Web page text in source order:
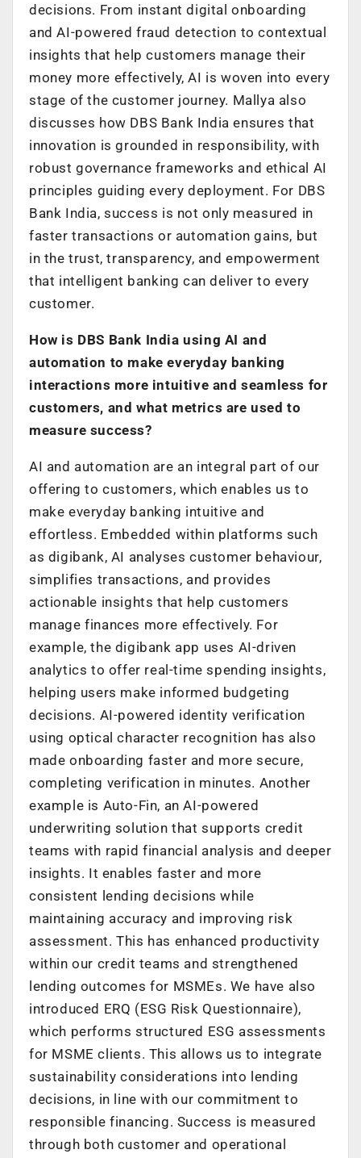
decisions. From instant digital onboarding
and AI-powered fraud detection to contextual
insights that help customers manage their
money more effectively, AI is woven into every
stage of the customer journey. Mallya also
discusses how DBS Bank India ensures that
innovation is grounded in responsibility, with
robust governance frameworks and ethical AI
principles guiding every deployment. For DBS
Bank India, success is not only measured in
faster transactions or automation gains, but
in the trust, transparency, and empowerment
that intelligent banking can deliver to every
customer.
How is DBS Bank India using AI and
automation to make everyday banking
interactions more intuitive and seamless for
customers, and what metrics are used to
measure success?
AI and automation are an integral part of our
offering to customers, which enables us to
make everyday banking intuitive and
effortless. Embedded within platforms such
as digibank, AI analyses customer behaviour,
simplifies transactions, and provides
actionable insights that help customers
manage finances more effectively. For
example, the digibank app uses AI-driven
analytics to offer real-time spending insights,
helping users make informed budgeting
decisions. AI-powered identity verification
using optical character recognition has also
made onboarding faster and more secure,
completing verification in minutes. Another
example is Auto-Fin, an AI-powered
underwriting solution that supports credit
teams with rapid financial analysis and deeper
insights. It enables faster and more
consistent lending decisions while
maintaining accuracy and improving risk
assessment. This has enhanced productivity
within our credit teams and strengthened
lending outcomes for MSMEs. We have also
introduced ERQ (ESG Risk Questionnaire),
which performs structured ESG assessments
for MSME clients. This allows us to integrate
sustainability considerations into lending
decisions, in line with our commitment to
responsible financing. Success is measured
through both customer and operational